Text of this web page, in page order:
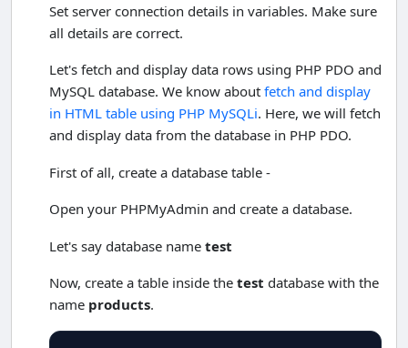
Set server connection details in variables. Make sure
all details are correct.
Let's fetch and display data rows using PHP PDO and
MySQL database. We know about fetch and display
in HTML table using PHP MySQLi. Here, we will fetch
and display data from the database in PHP PDO.
First of all, create a database table -
Open your PHPMyAdmin and create a database.
Let's say database name test
Now, create a table inside the test database with the
name products.